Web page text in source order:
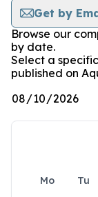
Get by
Browse our
by date.
Select a
published on
Mo Tu